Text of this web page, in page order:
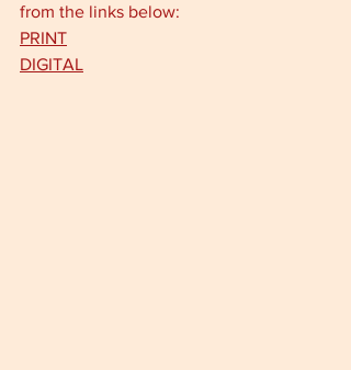
from the links below:
PRINT
DIGITAL